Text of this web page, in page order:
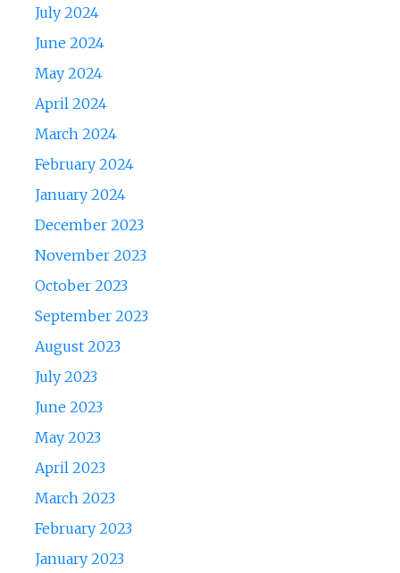
July 2024
June 2024
May 2024
April 2024
March 2024
February 2024
January 2024
December 2023
November 2023
October 2023
September 2023
August 2023
July 2023
June 2023
May 2023
April 2023
March 2023
February 2023
January 2023